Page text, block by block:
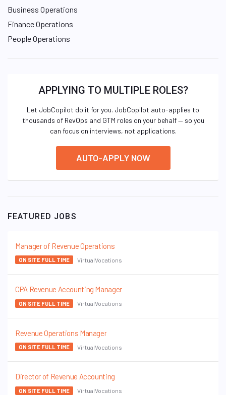
Business Operations
Finance Operations
People Operations
APPLYING TO MULTIPLE ROLES?
Let JobCopilot do it for you. JobCopilot auto-applies to
thousands of RevOps and GTM roles on your behalf — so you
can focus on interviews, not applications.
AUTO-APPLY NOW
FEATURED JOBS
Manager of Revenue Operations
ON SITE FULL TIME VirtualVocations
CPA Revenue Accounting Manager
ON SITE FULL TIME VirtualVocations
Revenue Operations Manager
ON SITE FULL TIME VirtualVocations
Director of Revenue Accounting
ON SITE FULL TIME VirtualVocations